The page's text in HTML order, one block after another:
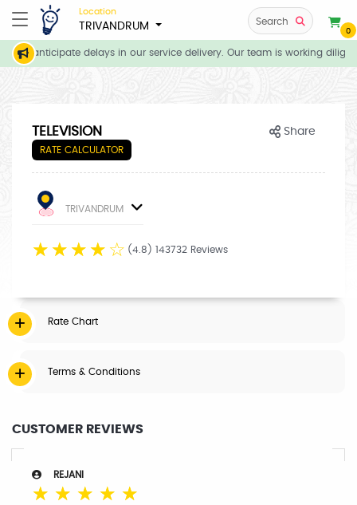
Location
TRIVANDRUM Search
0
we anticipate delays in our service delivery. Our team is working
TELEVISION
RATE CALCULATOR
Share
TRIVANDRUM
☆ ☆ ☆ ☆ ☆ (4.8) 143732 Reviews
Rate Chart
Terms & Conditions
CUSTOMER REVIEWS
REJANI
☆ ☆ ☆ ☆ ☆